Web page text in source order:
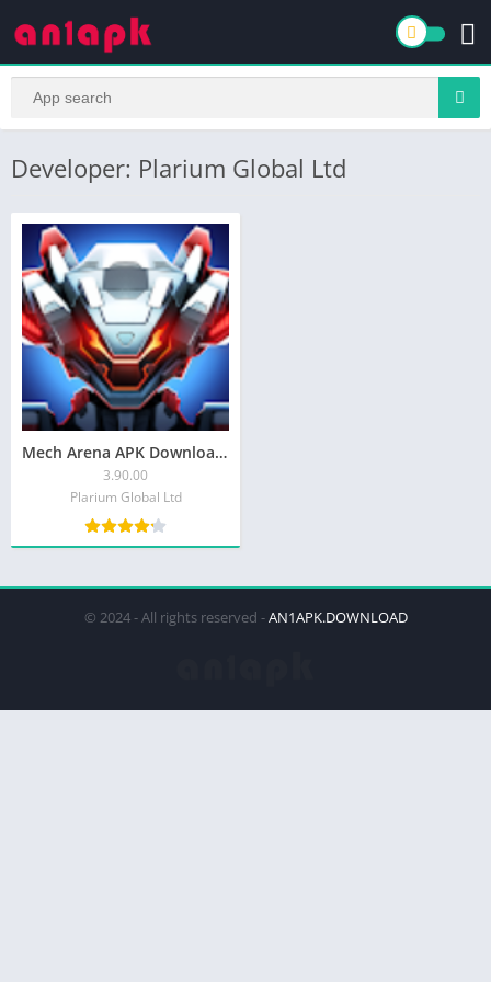
Developer: Plarium Global Ltd
Mech Arena APK Download for Android Latest v3.80.10
3.90.00
Plarium Global Ltd
© 2024 - All rights reserved -AN1APK.DOWNLOAD